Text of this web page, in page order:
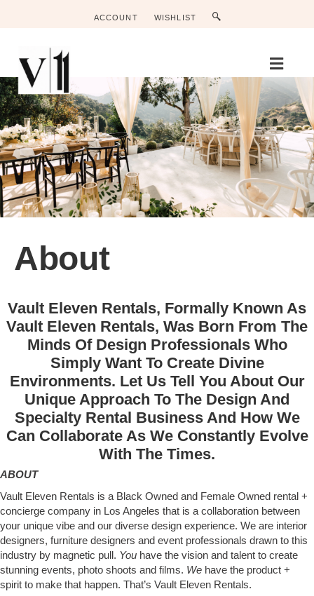
ACCOUNT WISHLIST
About
Vault Eleven Rentals, Formally Known As
Vault Eleven Rentals, Was Born From The
Minds Of Design Professionals Who
Simply Want To Create Divine
Environments. Let Us Tell You About Our
Unique Approach To The Design And
Specialty Rental Business And How We
Can Collaborate As We Constantly Evolve
With The Times.
ABOUT
Vault Eleven Rentals is a Black Owned and Female Owned rental +
concierge company in Los Angeles that is a collaboration between
your unique vibe and our diverse design experience. We are interior
designers, furniture designers and event professionals drawn to this
industry by magnetic pull. You have the vision and talent to create
stunning events, photo shoots and films. We have the product +
spirit to make that happen. That’s Vault Eleven Rentals.